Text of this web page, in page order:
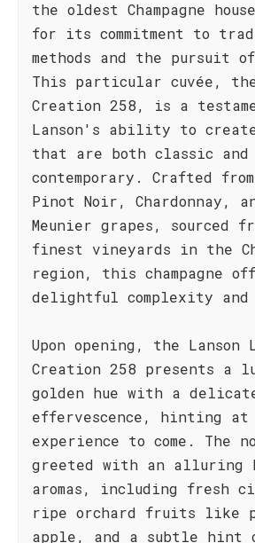
the oldest Champagne
for its commitment to
methods and the pursuit
This particular cuvée,
Creation 258, is a
Lanson's ability to create
that are both classic and
contemporary. Crafted
Pinot Noir, Chardonnay,
Meunier grapes, sourced
finest vineyards in the
region, this champagne
delightful complexity and
Upon opening, the Lanson
Creation 258 presents a
golden hue with a
effervescence, hinting
experience to come. The
greeted with an alluring
aromas, including fresh
ripe orchard fruits like
apple, and a subtle hint